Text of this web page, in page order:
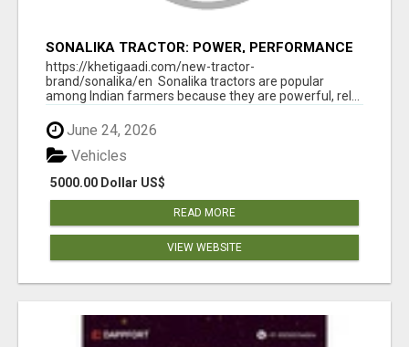
SONALIKA TRACTOR: POWER, PERFORMANCE
& AFFORDABLE PRICING
https://khetigaadi.com/new-tractor-
brand/sonalika/en Sonalika tractors are popular
among Indian farmers because they are powerful, rel...
June 24, 2026
5000.00 Dollar US$
Vehicles
READ MORE
VIEW WEBSITE